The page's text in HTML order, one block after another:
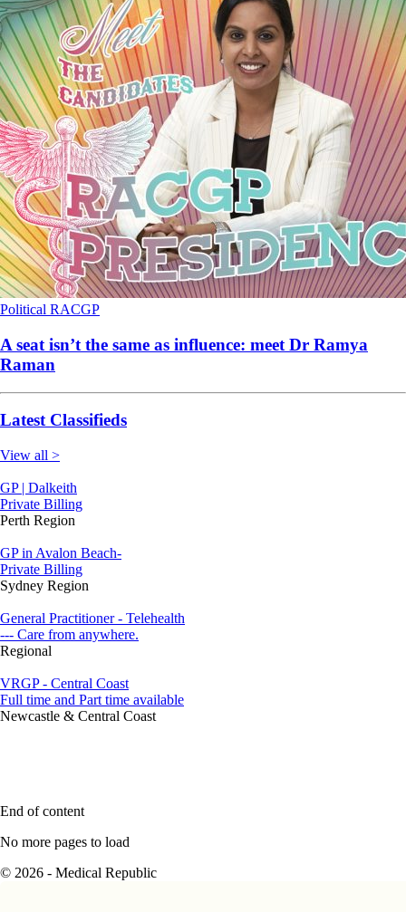
Political RACGP
A seat isn’t the same as influence: meet Dr Ramya
Raman
Latest Classifieds
View all >
GP | Dalkeith
Private Billing
Perth Region
GP in Avalon Beach-
Private Billing
Sydney Region
General Practitioner - Telehealth
--- Care from anywhere.
Regional
VRGP - Central Coast
Full time and Part time available
Newcastle & Central Coast
End of content
No more pages to load
© 2026 - Medical Republic